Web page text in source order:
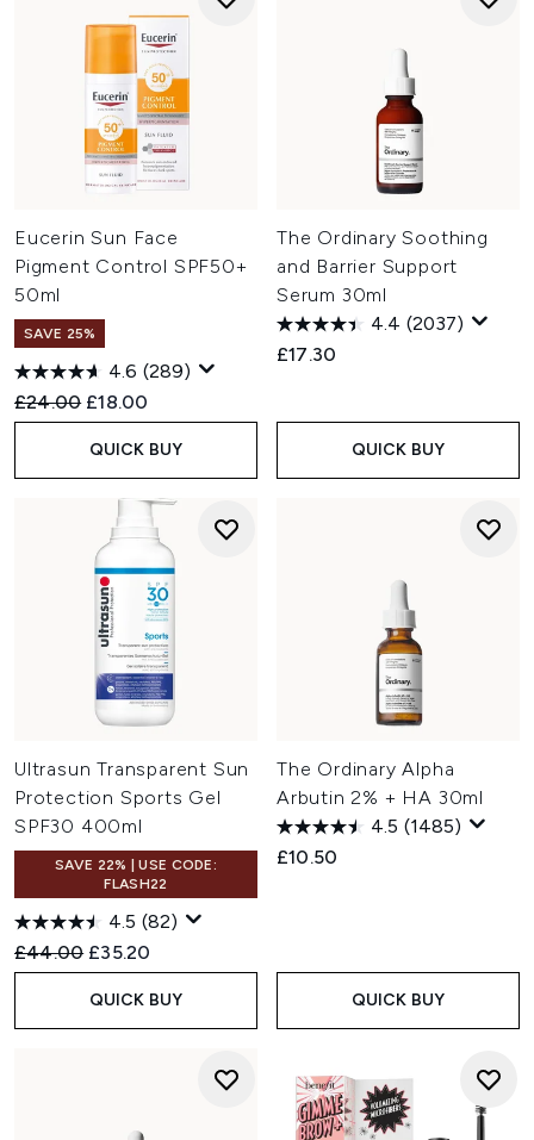
Eucerin Sun Face
Pigment Control SPF50+
50ml
SAVE 25%
4.6 (289)
Recommended Retail Price:
£24.00 Current price:
£18.00
QUICK BUY
The Ordinary Soothing
and Barrier Support
Serum 30ml
4.4 (2037)
£17.30
QUICK BUY
Ultrasun Transparent Sun
Protection Sports Gel
SPF30 400ml
SAVE 22% | USE CODE:
FLASH22
4.5 (82)
Recommended Retail Price:
£44.00 Current price:
£35.20
QUICK BUY
The Ordinary Alpha
Arbutin 2% + HA 30ml
4.5 (1485)
£10.50
QUICK BUY